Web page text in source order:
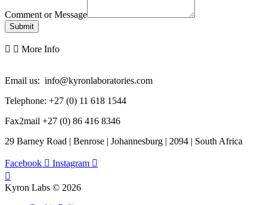
Comment or Message
Submit
More Info
Email us: info@kyronlaboratories.com
Telephone: +27 (0) 11 618 1544
Fax2mail +27 (0) 86 416 8346
29 Barney Road | Benrose | Johannesburg | 2094 | South Africa
Facebook Instagram
Kyron Labs © 2026